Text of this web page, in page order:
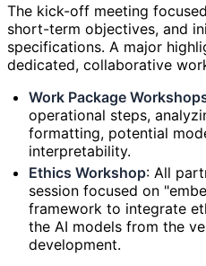
The kick-off meeting
short-term objectives, and
specifications. A major
dedicated, collaborative
Work Package
operational steps,
formatting, potential
interpretability.
Ethics Workshop: All
session focused on
framework to integrate
the AI models from the
development.